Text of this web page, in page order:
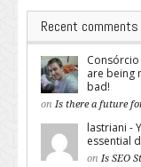
Recent comments
Consórcio
are being
bad!
on Is there a future
lastriani -
essential
on Is SEO